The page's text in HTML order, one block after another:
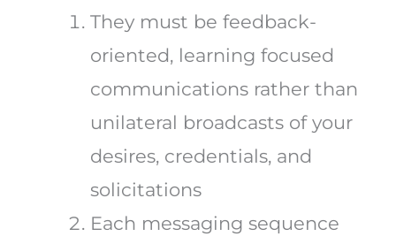
They must be feedback-
oriented, learning focused
communications rather than
unilateral broadcasts of your
desires, credentials, and
solicitations
Each messaging sequence